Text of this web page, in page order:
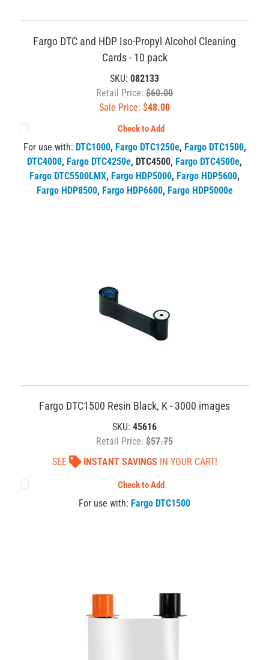
Fargo DTC and HDP Iso-Propyl Alcohol Cleaning
Cards - 10 pack
SKU: 082133
Retail Price: $60.00
Sale Price: $48.00
Check to Add
For use with: DTC1000, Fargo DTC1250e, Fargo DTC1500,
DTC4000, Fargo DTC4250e, DTC4500, Fargo DTC4500e,
Fargo DTC5500LMX, Fargo HDP5000, Fargo HDP5600,
Fargo HDP8500, Fargo HDP6600, Fargo HDP5000e
Fargo DTC1500 Resin Black, K - 3000 images
SKU: 45616
Retail Price: $57.75
SEE
INSTANT SAVINGS IN YOUR CART!
Check to Add
For use with: Fargo DTC1500